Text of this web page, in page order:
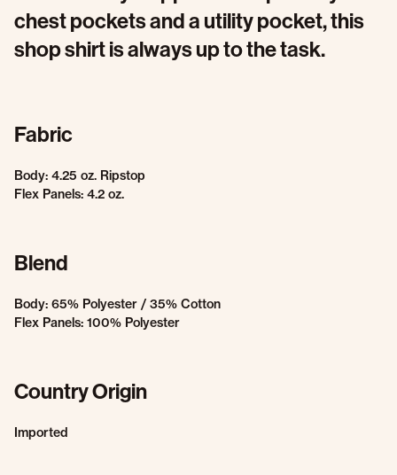
chest pockets and a utility pocket, this
shop shirt is always up to the task.
Fabric
Body: 4.25 oz. Ripstop
Flex Panels: 4.2 oz.
Blend
Body: 65% Polyester / 35% Cotton
Flex Panels: 100% Polyester
Country Origin
Imported